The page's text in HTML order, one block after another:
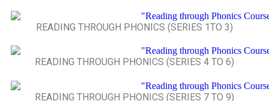
READING THROUGH PHONICS (SERIES 1TO 3)
READING THROUGH PHONICS (SERIES 4 TO 6)
READING THROUGH PHONICS (SERIES 7 TO 9)